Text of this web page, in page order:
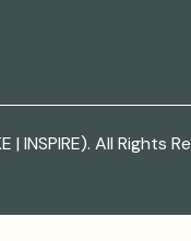
| INSPIRE). All